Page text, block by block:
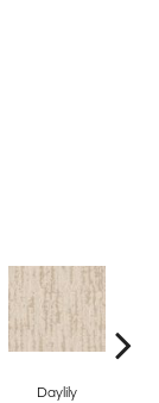
Daylily